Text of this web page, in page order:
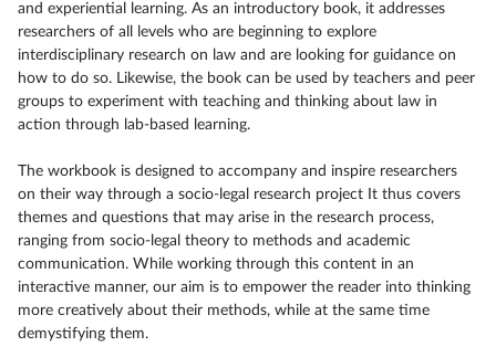
and experiential learning. As an introductory book, it addresses
researchers of all levels who are beginning to explore
interdisciplinary research on law and are looking for guidance on
how to do so. Likewise, the book can be used by teachers and peer
groups to experiment with teaching and thinking about law in
action through lab-based learning.
The workbook is designed to accompany and inspire researchers
on their way through a socio-legal research project It thus covers
themes and questions that may arise in the research process,
ranging from socio-legal theory to methods and academic
communication. While working through this content in an
interactive manner, our aim is to empower the reader into thinking
more creatively about their methods, while at the same time
demystifying them.